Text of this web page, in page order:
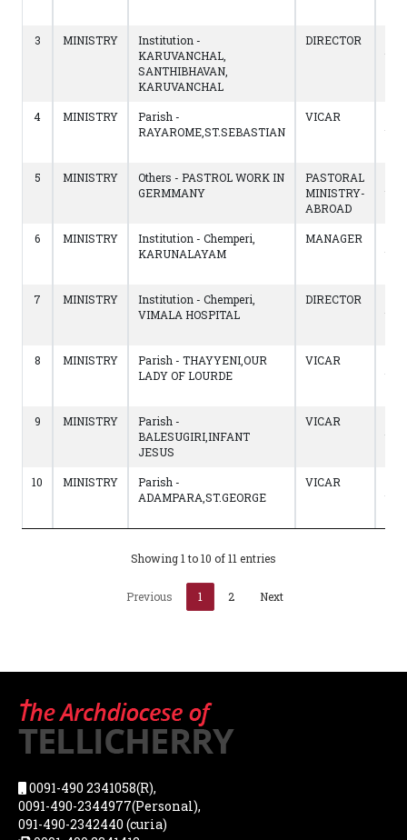
3 MINISTRY
Institution -
KARUVANCHAL,
SANTHIBHAVAN,
KARUVANCHAL
DIRECTOR
4 MINISTRY
Parish -
RAYAROME,ST.SEBASTIAN
VICAR
5 MINISTRY
Others - PASTROL WORK IN
GERMMANY
PASTORAL
MINISTRY-
ABROAD
6 MINISTRY
Institution - Chemperi,
KARUNALAYAM
MANAGER
7 MINISTRY
Institution - Chemperi,
VIMALA HOSPITAL
DIRECTOR
8 MINISTRY
Parish - THAYYENI,OUR
LADY OF LOURDE
VICAR
9 MINISTRY
Parish -
BALESUGIRI,INFANT
JESUS
VICAR
10 MINISTRY
Parish -
ADAMPARA,ST.GEORGE
VICAR
Showing 1 to 10 of 11 entries
Previous 1 2 Next
0091-490 2341058(R),
0091-490-2344977(Personal),
091-490-2342440 (curia)